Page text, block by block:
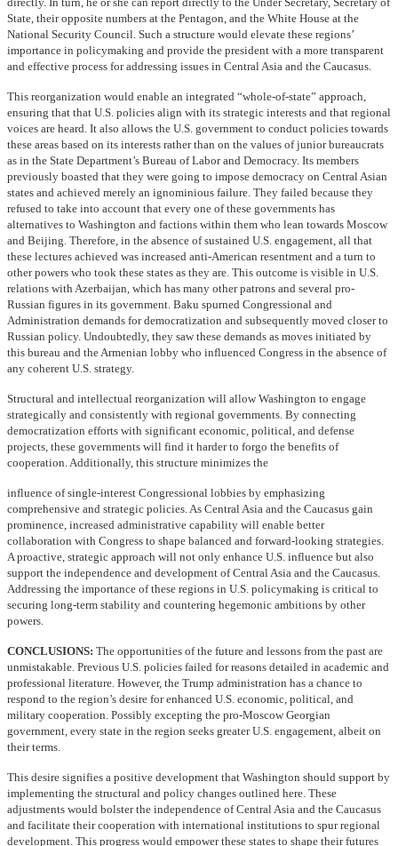
State, their opposite numbers at the Pentagon, and the White House at the
National Security Council. Such a structure would elevate these regions’
importance in policymaking and provide the president with a more transparent
and effective process for addressing issues in Central Asia and the Caucasus.
This reorganization would enable an integrated “whole-of-state” approach,
ensuring that that U.S. policies align with its strategic interests and that regional
voices are heard. It also allows the U.S. government to conduct policies towards
these areas based on its interests rather than on the values of junior bureaucrats
as in the State Department’s Bureau of Labor and Democracy. Its members
previously boasted that they were going to impose democracy on Central Asian
states and achieved merely an ignominious failure. They failed because they
refused to take into account that every one of these governments has
alternatives to Washington and factions within them who lean towards Moscow
and Beijing. Therefore, in the absence of sustained U.S. engagement, all that
these lectures achieved was increased anti-American resentment and a turn to
other powers who took these states as they are. This outcome is visible in U.S.
relations with Azerbaijan, which has many other patrons and several pro-
Russian figures in its government. Baku spurned Congressional and
Administration demands for democratization and subsequently moved closer to
Russian policy. Undoubtedly, they saw these demands as moves initiated by
this bureau and the Armenian lobby who influenced Congress in the absence of
any coherent U.S. strategy.
Structural and intellectual reorganization will allow Washington to engage
strategically and consistently with regional governments. By connecting
democratization efforts with significant economic, political, and defense
projects, these governments will find it harder to forgo the benefits of
cooperation. Additionally, this structure minimizes the
influence of single-interest Congressional lobbies by emphasizing
comprehensive and strategic policies. As Central Asia and the Caucasus gain
prominence, increased administrative capability will enable better
collaboration with Congress to shape balanced and forward-looking strategies.
A proactive, strategic approach will not only enhance U.S. influence but also
support the independence and development of Central Asia and the Caucasus.
Addressing the importance of these regions in U.S. policymaking is critical to
securing long-term stability and countering hegemonic ambitions by other
powers.
CONCLUSIONS: The opportunities of the future and lessons from the past are
unmistakable. Previous U.S. policies failed for reasons detailed in academic and
professional literature. However, the Trump administration has a chance to
respond to the region’s desire for enhanced U.S. economic, political, and
military cooperation. Possibly excepting the pro-Moscow Georgian
government, every state in the region seeks greater U.S. engagement, albeit on
their terms.
This desire signifies a positive development that Washington should support by
implementing the structural and policy changes outlined here. These
adjustments would bolster the independence of Central Asia and the Caucasus
and facilitate their cooperation with international institutions to spur regional
development. This progress would empower these states to shape their futures